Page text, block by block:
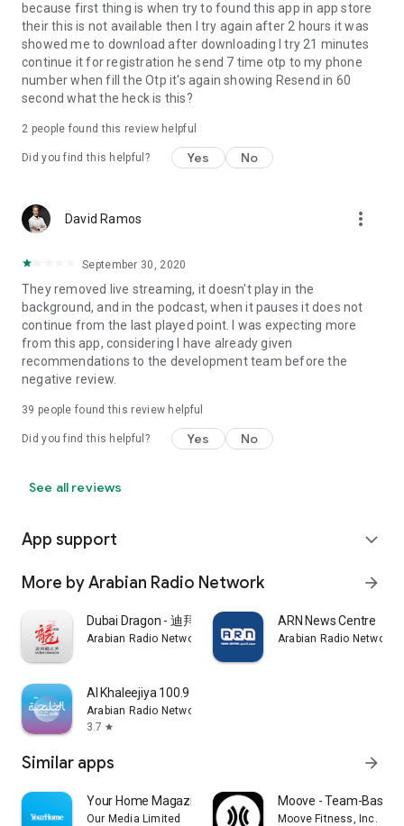
because first thing is when try to found this app in app store
their this is not available then I try again after 2 hours it was
showed me to download after downloading I try 21 minutes
continue it for registration he send 7 time otp to my phone
number when fill the Otp it's again showing Resend in 60
second what the heck is this?
2 people found this review helpful
Did you find this helpful? Yes No
David Ramos more_vert
September 30, 2020
They removed live streaming, it doesn't play in the
background, and in the podcast, when it pauses it does not
continue from the last played point. I was expecting more
from this app, considering I have already given
recommendations to the development team before the
negative review.
39 people found this review helpful
Did you find this helpful? Yes No
See all reviews
App support expand_more
More by Arabian Radio Network arrow_forward
Dubai Dragon - 迪拜龙之声 / 龙之声
Arabian Radio Network
ARN News Centre
Arabian Radio Network
Al Khaleejiya 100.9 FM
Arabian Radio Network
3.7 star
Similar apps arrow_forward
Your Home Magazine
Our Media Limited
Moove - Team-Based
Moove Fitness, Inc.